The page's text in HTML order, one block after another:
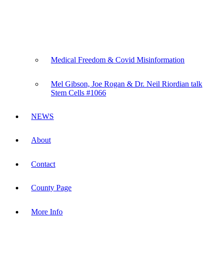
Medical Freedom & Covid Misinformation
Mel Gibson, Joe Rogan & Dr. Neil Riordian talk
Stem Cells #1066
NEWS
About
Contact
County Page
More Info